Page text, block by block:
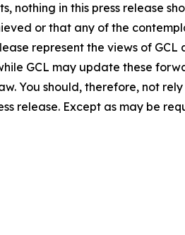
nothing in this press release
or that any of the
represent the views of GCL
GCL may update these
You should, therefore, not
release. Except as may be